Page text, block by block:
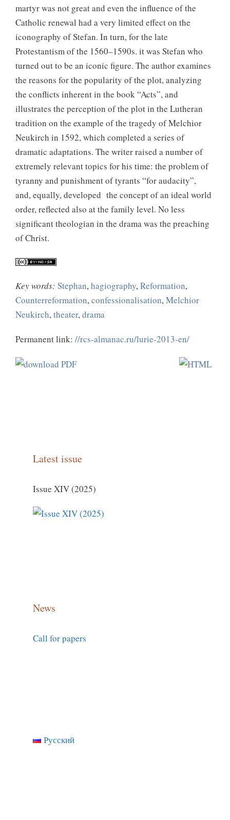
martyr was not great and even the influence of the
Catholic renewal had a very limited effect on the
iconography of Stefan. In turn, for the late
Protestantism of the 1560–1590s. it was Stefan who
turned out to be an iconic figure. The author examines
the reasons for the popularity of the plot, analyzing
the conflicts inherent in the book “Acts”, and
illustrates the perception of the plot in the Lutheran
tradition on the example of the tragedy of Melchior
Neukirch in 1592, which completed a series of
dramatic adaptations. The writer raised a number of
extremely relevant topics for his time: the problem of
tyranny and punishment of tyrants “for audacity”,
and, equally, developed the concept of an ideal world
order, reflected also at the family level. No less
significant theologian in the drama was the preaching
of Christ.
Key words: Stephan,hagiography,Reformation,
Counterreformation,confessionalisation,Melchior
Neukirch,theater,drama
Permanent link: //rcs-almanac.ru/lurie-2013-en/
Latest issue
Issue XIV (2025)
News
Call for papers
Русский